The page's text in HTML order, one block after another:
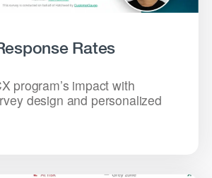
Rates
program’s impact with
design and personalized